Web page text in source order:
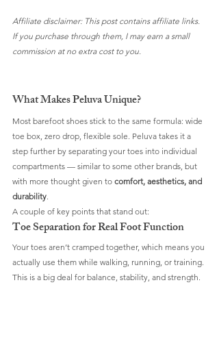
Affiliate disclaimer: This post contains affiliate links.
If you purchase through them, I may earn a small
commission at no extra cost to you.
What Makes Peluva Unique?
Most barefoot shoes stick to the same formula: wide
toe box, zero drop, flexible sole. Peluva takes it a
step further by separating your toes into individual
compartments — similar to some other brands, but
with more thought given to comfort, aesthetics, and
durability
A couple of key points that stand out:
Toe Separation for Real Foot Function
Your toes aren’t cramped together, which means you
actually use them while walking, running, or training.
This is a big deal for balance, stability, and strength.